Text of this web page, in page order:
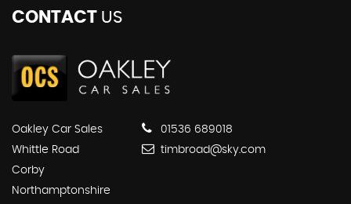
CONTACT US
Oakley Car Sales
Whittle Road
Corby
Northamptonshire
01536 689018
timbroad@sky.com